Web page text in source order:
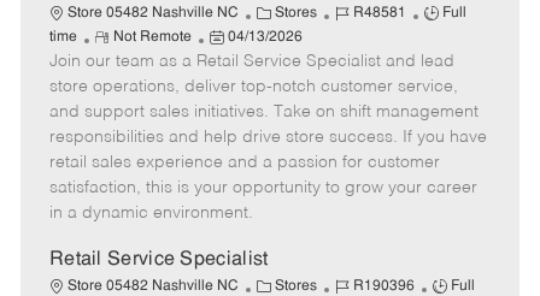
Store 05482 Nashville NC
C
a
t
e
g
o
r
Stores
J
b
d
R48581
J
b
T
y
p
e
Full
time
R
e
m
o
t
e
Not Remote
P
o
s
t
e
d
e
04/13/2026
Join our team as a Retail Service Specialist and lead
store operations, deliver top-notch customer service,
and support sales initiatives. Take on shift management
responsibilities and help drive store success. If you have
retail sales experience and a passion for customer
satisfaction, this is your opportunity to grow your career
in a dynamic environment.
Retail Service Specialist
Store 05482 Nashville NC
C Stores
J
R190396
J
Full